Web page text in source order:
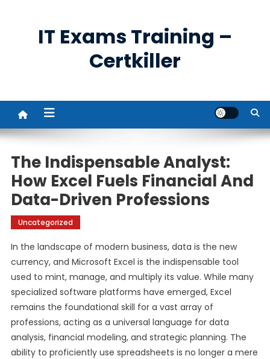
IT Exams Training –
Certkiller
The Indispensable Analyst:
How Excel Fuels Financial And
Data-Driven Professions
Uncategorized
In the landscape of modern business, data is the new
currency, and Microsoft Excel is the indispensable tool
used to mint, manage, and multiply its value. While many
specialized software platforms have emerged, Excel
remains the foundational skill for a vast array of
professions, acting as a universal language for data
analysis, financial modeling, and strategic planning. The
ability to proficiently use spreadsheets is no longer a mere